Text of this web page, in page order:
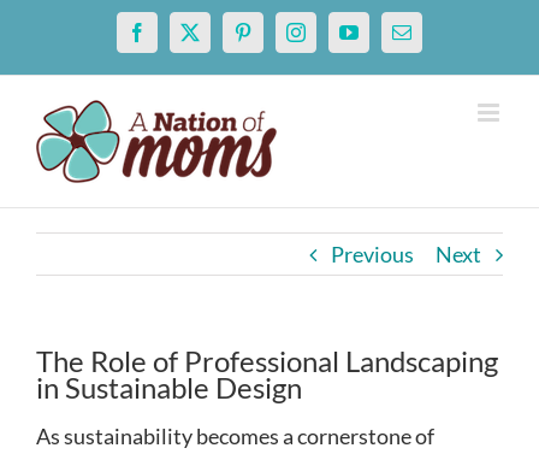
content
Facebook
X PinterestInstagramYouTubeEmail
Previous Next
The Role of Professional Landscaping
in Sustainable Design
As sustainability becomes a cornerstone of